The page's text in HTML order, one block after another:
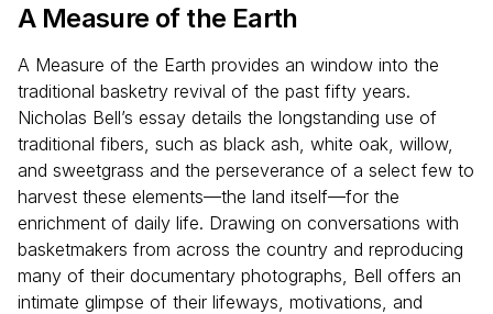
A Measure of the Earth
A Measure of the Earth provides an window into the
traditional basketry revival of the past fifty years.
Nicholas Bell’s essay details the longstanding use of
traditional fibers, such as black ash, white oak, willow,
and sweetgrass and the perseverance of a select few to
harvest these elements—the land itself—for the
enrichment of daily life. Drawing on conversations with
basketmakers from across the country and reproducing
many of their documentary photographs, Bell offers an
intimate glimpse of their lifeways, motivations, and